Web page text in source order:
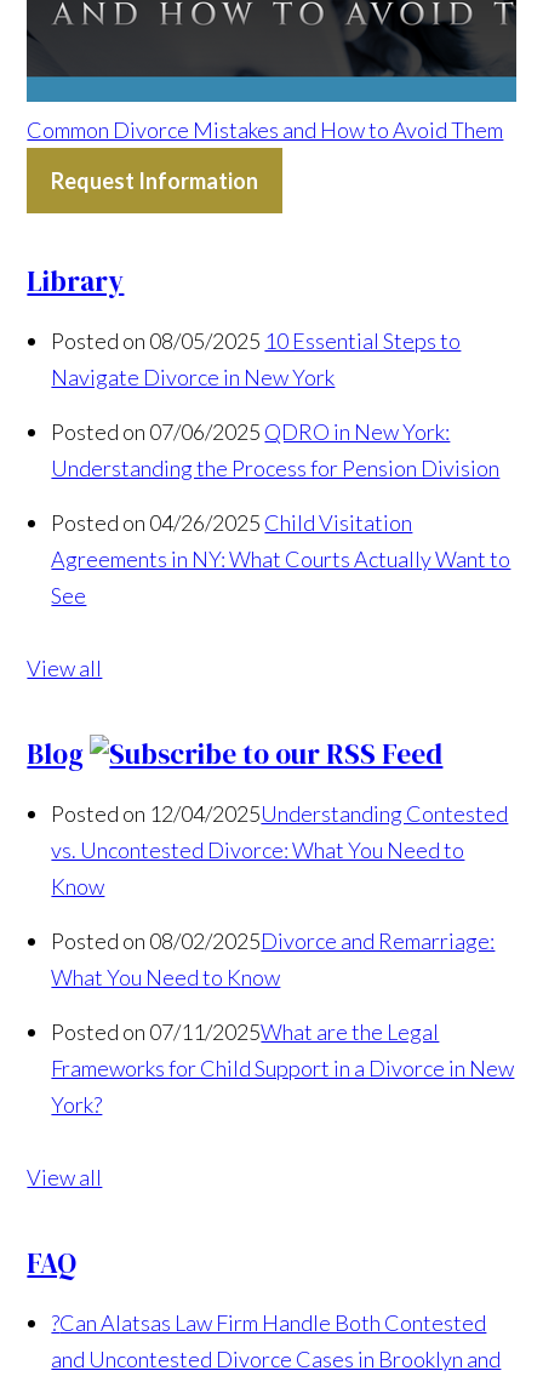
Common Divorce Mistakes and How to Avoid Them
Request Information
Library
Posted on 08/05/2025 10 Essential Steps to
Navigate Divorce in New York
Posted on 07/06/2025 QDRO in New York:
Understanding the Process for Pension Division
Posted on 04/26/2025 Child Visitation
Agreements in NY: What Courts Actually Want to
See
View all
Blog
Posted on 12/04/2025Understanding Contested
vs. Uncontested Divorce: What You Need to
Know
Posted on 08/02/2025Divorce and Remarriage:
What You Need to Know
Posted on 07/11/2025What are the Legal
Frameworks for Child Support in a Divorce in New
York?
View all
FAQ
?Can Alatsas Law Firm Handle Both Contested
and Uncontested Divorce Cases in Brooklyn and